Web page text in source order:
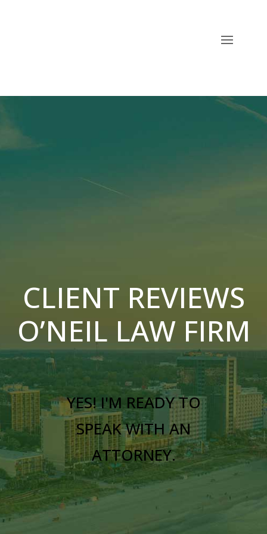
CLIENT REVIEWS
O’NEIL LAW FIRM
YES! I'M READY TO
SPEAK WITH AN
ATTORNEY.